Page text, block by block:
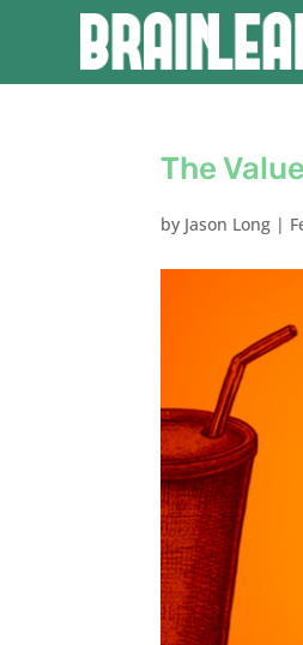
The
by Jason Long |